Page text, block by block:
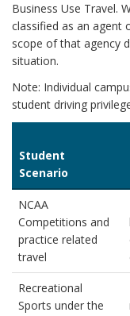
Business Use Travel.
classified as an agent
scope of that agency
situation.
Note: Individual
student driving
Student
Scenario
NCAA
Competitions and
practice related
travel
Recreational
Sports under the